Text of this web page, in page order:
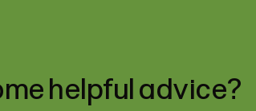
helpful advice?